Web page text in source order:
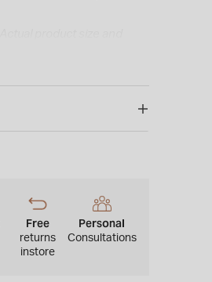
Free
returns
instore
Personal
Consultations